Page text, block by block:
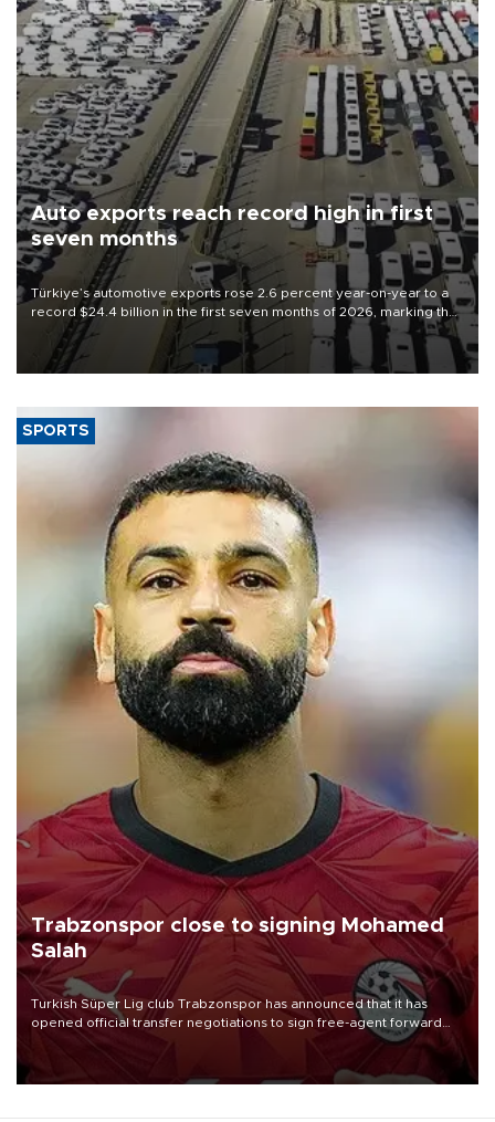
Auto exports reach record high in first
seven months
Türkiye’s automotive exports rose 2.6 percent year-on-year to a
record $24.4 billion in the first seven months of 2026, marking the
industry’s highest January-July figure, according to data from the
Türkiye Exporters Assembly (TİM).
SPORTS
Trabzonspor close to signing Mohamed
Salah
Turkish Süper Lig club Trabzonspor has announced that it has
opened official transfer negotiations to sign free-agent forward
Mohamed Salah.